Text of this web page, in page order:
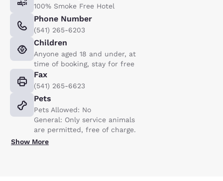
100% Smoke Free Hotel
Phone Number
(541) 265-6203
Children
Anyone aged 18 and under, at
time of booking, stay for free
Fax
(541) 265-6623
Pets
Pets Allowed: No
General: Only service animals
are permitted, free of charge.
Show More